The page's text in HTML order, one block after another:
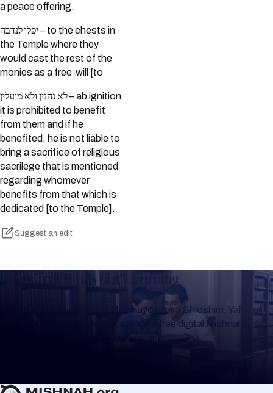
a peace offering.
יפלו לנדבה – to the chests in
the Temple where they
would cast the rest of the
monies as a free-will [to
לא נהנין ולא מועלין – ab ignition
it is prohibited to benefit
from them and if he
benefited, he is not liable to
bring a sacrifice of religious
sacrilege that is mentioned
regarding whomever
benefits from that which is
dedicated [to the Temple].
Suggest an edit
Keep Track of your Learning
Whether you are learning Mishnayos for a Shloshim, Yahrzeit
or for your own knowledge, create a free digital Mishnah chart
to help you keep track of your learning.